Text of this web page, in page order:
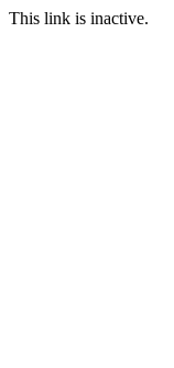
This link is inactive.